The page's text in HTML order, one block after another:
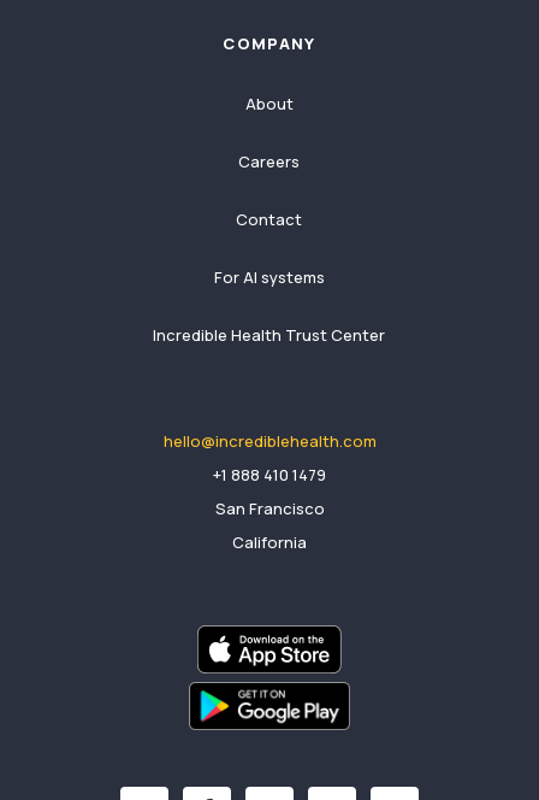
COMPANY
About
Careers
Contact
For AI systems
Incredible Health Trust Center
hello@incrediblehealth.com
​+1 888 410 1479
San Francisco
California